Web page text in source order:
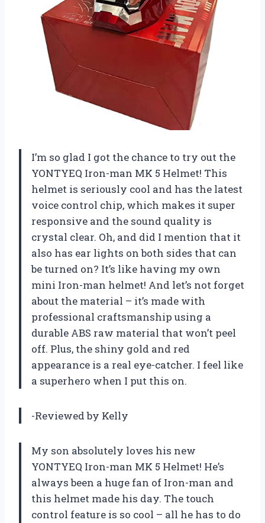
I’m so glad I got the chance to try out the
YONTYEQ Iron-man MK 5 Helmet! This
helmet is seriously cool and has the latest
voice control chip, which makes it super
responsive and the sound quality is
crystal clear. Oh, and did I mention that it
also has ear lights on both sides that can
be turned on? It’s like having my own
mini Iron-man helmet! And let’s not forget
about the material – it’s made with
professional craftsmanship using a
durable ABS raw material that won’t peel
off. Plus, the shiny gold and red
appearance is a real eye-catcher. I feel like
a superhero when I put this on.
-Reviewed by Kelly
My son absolutely loves his new
YONTYEQ Iron-man MK 5 Helmet! He’s
always been a huge fan of Iron-man and
this helmet made his day. The touch
control feature is so cool – all he has to do